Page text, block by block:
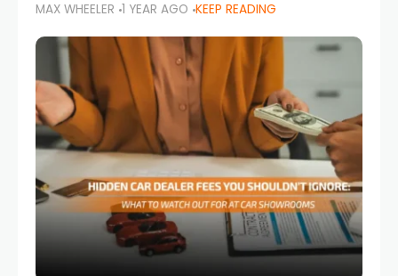
the UAE. Sleek sedans, luxury SUVs, and
powerful sports cars dominate the highways
MAX WHEELER 1 YEAR AGO KEEP READING